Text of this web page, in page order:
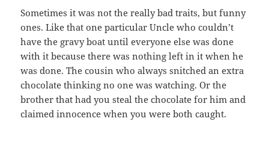
Sometimes it was not the really bad traits, but funny
ones. Like that one particular Uncle who couldn’t
have the gravy boat until everyone else was done
with it because there was nothing left in it when he
was done. The cousin who always snitched an extra
chocolate thinking no one was watching. Or the
brother that had you steal the chocolate for him and
claimed innocence when you were both caught.